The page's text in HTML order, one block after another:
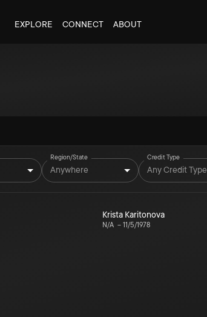
EXPLORE CONNECT ABOUT
Region/State
Anywhere
Credit Type
Any Credit Type
Krista Karitonova
N/A – 11/5/1978